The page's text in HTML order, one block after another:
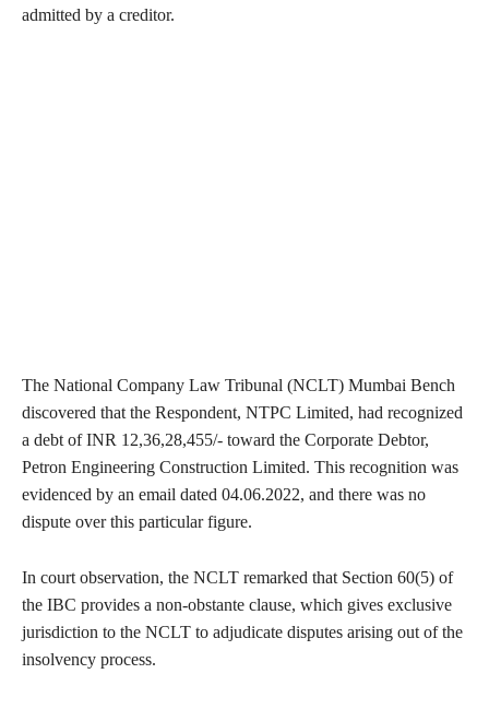
admitted by a creditor.
The National Company Law Tribunal (NCLT) Mumbai Bench
discovered that the Respondent, NTPC Limited, had recognized
a debt of INR 12,36,28,455/- toward the Corporate Debtor,
Petron Engineering Construction Limited. This recognition was
evidenced by an email dated 04.06.2022, and there was no
dispute over this particular figure.
In court observation, the NCLT remarked that Section 60(5) of
the IBC provides a non-obstante clause, which gives exclusive
jurisdiction to the NCLT to adjudicate disputes arising out of the
insolvency process.